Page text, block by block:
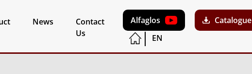
News
Contact
Us
Alfaglos
Catalogue
EN